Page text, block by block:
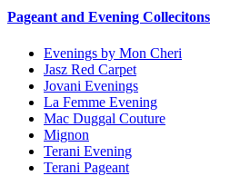
Pageant and Evening Collecitons
Evenings by Mon Cheri
Jasz Red Carpet
Jovani Evenings
La Femme Evening
Mac Duggal Couture
Mignon
Terani Evening
Terani Pageant